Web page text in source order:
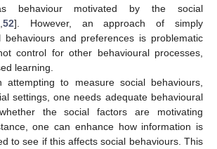
behaviour motivated by the social
52]. However, an approach of simply
behaviours and preferences is problematic
control for other behavioural processes,
learning.
attempting to measure social behaviours,
settings, one needs adequate behavioural
the social factors are motivating
one can enhance how information is
to see if this affects social behaviours. This